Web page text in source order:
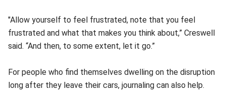
"Allow yourself to feel frustrated, note that you feel
frustrated and what that makes you think about,” Creswell
said. “And then, to some extent, let it go.”
For people who find themselves dwelling on the disruption
long after they leave their cars, journaling can also help.